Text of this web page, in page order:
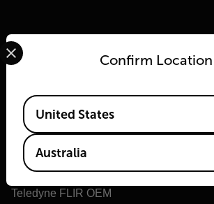
Flir
About Flir
Teledyne Technologies
Teledyne FLIR Defense
Teledyne FLIR OEM
Confirm Location
Select your preferred country and
Available Locations
United States
Australia